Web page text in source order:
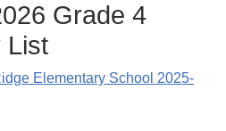
Grade 4
List
Elementary School 2025-